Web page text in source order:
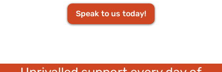
Speak to us today!